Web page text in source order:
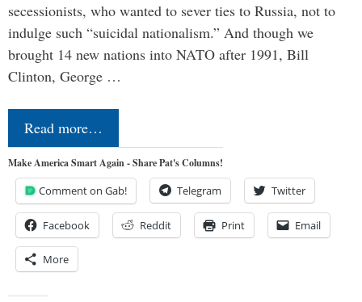
secessionists, who wanted to sever ties to Russia, not to
indulge such “suicidal nationalism.” And though we
brought 14 new nations into NATO after 1991, Bill
Clinton, George …
Read more…
Make America Smart Again - Share Pat's Columns!
Comment on Gab! Telegram Twitter
Facebook Reddit Print Email
More